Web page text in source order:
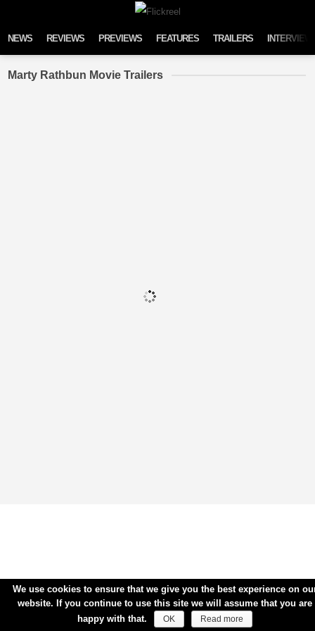
NEWS REVIEWS PREVIEWS FEATURES TRAILERS
Marty Rathbun Movie Trailers
We use cookies to ensure that we give you the best experience on
website. If you continue to use this site we will assume that you are
happy with that.
OK Read more